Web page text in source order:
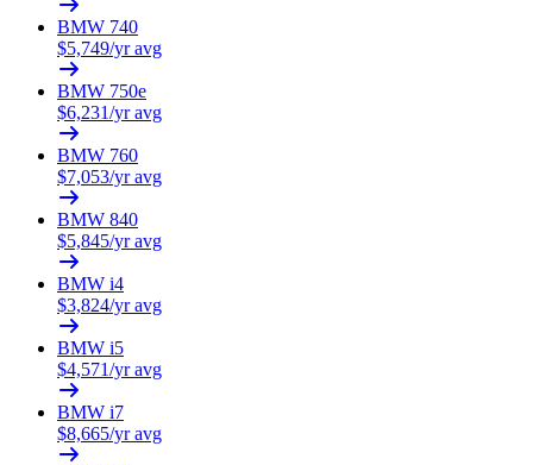
BMW 740
$5,749/yr avg
BMW 750e
$6,231/yr avg
BMW 760
$7,053/yr avg
BMW 840
$5,845/yr avg
BMW i4
$3,824/yr avg
BMW i5
$4,571/yr avg
BMW i7
$8,665/yr avg